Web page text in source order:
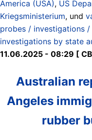
America (USA), US
Kriegsministerium, und
probes / investigations
investigations by state
11.06.2025 - 08:29 [
Australian
Angeles
rubber